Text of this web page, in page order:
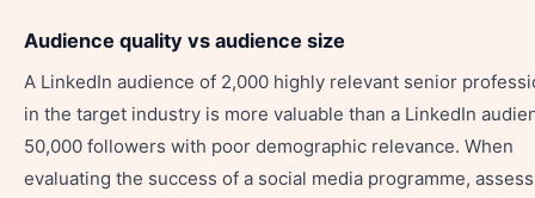
Audience quality vs audience size
A LinkedIn audience of 2,000 highly relevant senior
in the target industry is more valuable than a LinkedIn
50,000 followers with poor demographic relevance. When
evaluating the success of a social media programme, assess